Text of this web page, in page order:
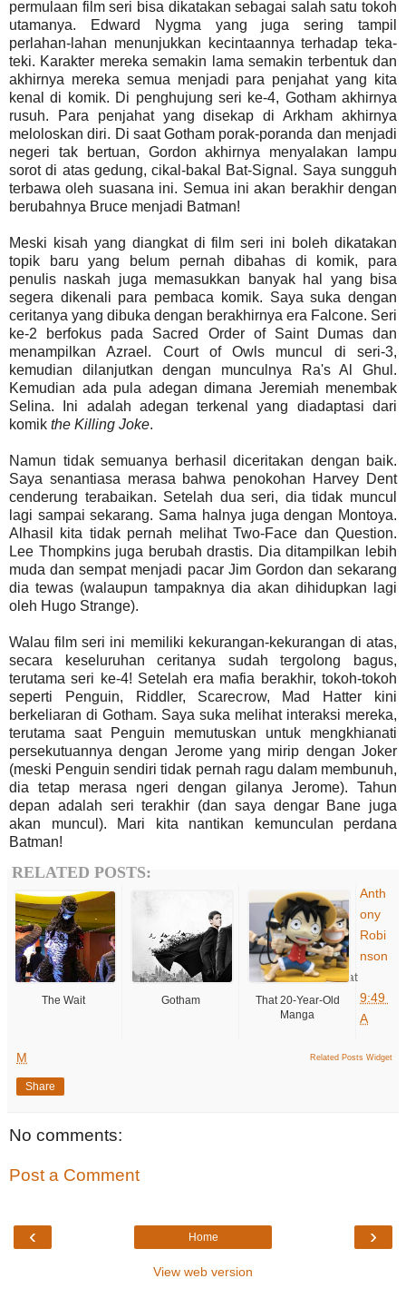
permulaan film seri bisa dikatakan sebagai salah satu tokoh
utamanya. Edward Nygma yang juga sering tampil
perlahan-lahan menunjukkan kecintaannya terhadap teka-
teki. Karakter mereka semakin lama semakin terbentuk dan
akhirnya mereka semua menjadi para penjahat yang kita
kenal di komik. Di penghujung seri ke-4, Gotham akhirnya
rusuh. Para penjahat yang disekap di Arkham akhirnya
meloloskan diri. Di saat Gotham porak-poranda dan menjadi
negeri tak bertuan, Gordon akhirnya menyalakan lampu
sorot di atas gedung, cikal-bakal Bat-Signal. Saya sungguh
terbawa oleh suasana ini. Semua ini akan berakhir dengan
berubahnya Bruce menjadi Batman!
Meski kisah yang diangkat di film seri ini boleh dikatakan
topik baru yang belum pernah dibahas di komik, para
penulis naskah juga memasukkan banyak hal yang bisa
segera dikenali para pembaca komik. Saya suka dengan
ceritanya yang dibuka dengan berakhirnya era Falcone. Seri
ke-2 berfokus pada Sacred Order of Saint Dumas dan
menampilkan Azrael. Court of Owls muncul di seri-3,
kemudian dilanjutkan dengan munculnya Ra's Al Ghul.
Kemudian ada pula adegan dimana Jeremiah menembak
Selina. Ini adalah adegan terkenal yang diadaptasi dari
komik the Killing Joke.
Namun tidak semuanya berhasil diceritakan dengan baik.
Saya senantiasa merasa bahwa penokohan Harvey Dent
cenderung terabaikan. Setelah dua seri, dia tidak muncul
lagi sampai sekarang. Sama halnya juga dengan Montoya.
Alhasil kita tidak pernah melihat Two-Face dan Question.
Lee Thompkins juga berubah drastis. Dia ditampilkan lebih
muda dan sempat menjadi pacar Jim Gordon dan sekarang
dia tewas (walaupun tampaknya dia akan dihidupkan lagi
oleh Hugo Strange).
Walau film seri ini memiliki kekurangan-kekurangan di atas,
secara keseluruhan ceritanya sudah tergolong bagus,
terutama seri ke-4! Setelah era mafia berakhir, tokoh-tokoh
seperti Penguin, Riddler, Scarecrow, Mad Hatter kini
berkeliaran di Gotham. Saya suka melihat interaksi mereka,
terutama saat Penguin memutuskan untuk mengkhianati
persekutuannya dengan Jerome yang mirip dengan Joker
(meski Penguin sendiri tidak pernah ragu dalam membunuh,
dia tetap merasa ngeri dengan gilanya Jerome). Tahun
depan adalah seri terakhir (dan saya dengar Bane juga
akan muncul). Mari kita nantikan kemunculan perdana
Batman!
RELATED POSTS:
The Wait Gotham
That 20-Year-Old
Manga
Related Posts Widget
Anth
ony
Robi
nson
at
9:49
A
M
Share
No comments:
Post a Comment
‹ ›
Home
View web version